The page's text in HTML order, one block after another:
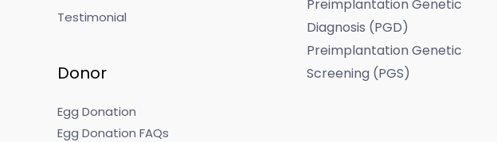
Testimonial
Donor
Egg Donation
Egg Donation FAQs
Preimplantation Genetic
Diagnosis (PGD)
Preimplantation Genetic
Screening (PGS)